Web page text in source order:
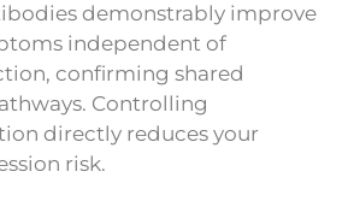
demonstrably improve
independent of
confirming shared
Controlling
directly reduces your
risk.